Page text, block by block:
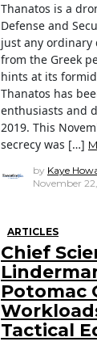
Thanatos is a
Defense and
just any ordinary
from the Greek
hints at its
Thanatos has
enthusiasts and
2019. This
secrecy was […]
by Kaye
November
ARTICLES
Chief
Potomac
Tactical